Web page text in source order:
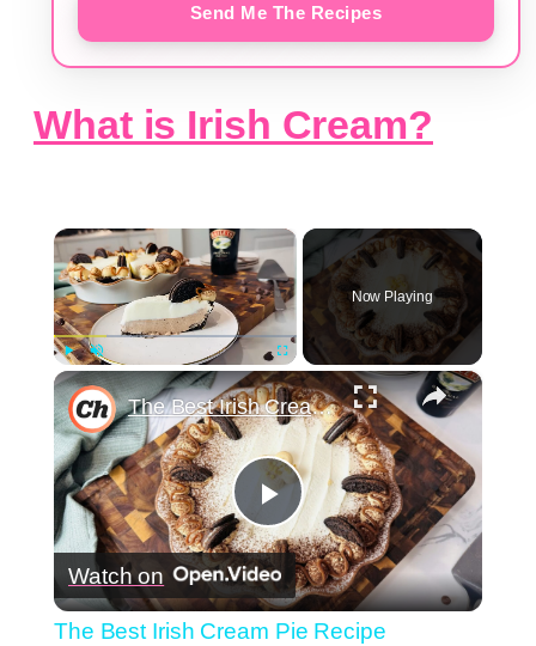
Send Me The Recipes
What is Irish Cream?
×
Play Unmute Fullscreen
Now Playing
×
Play
Video
The Best Irish Cream Pie Recipe
Watch on
The Best Irish Cream Pie Recipe